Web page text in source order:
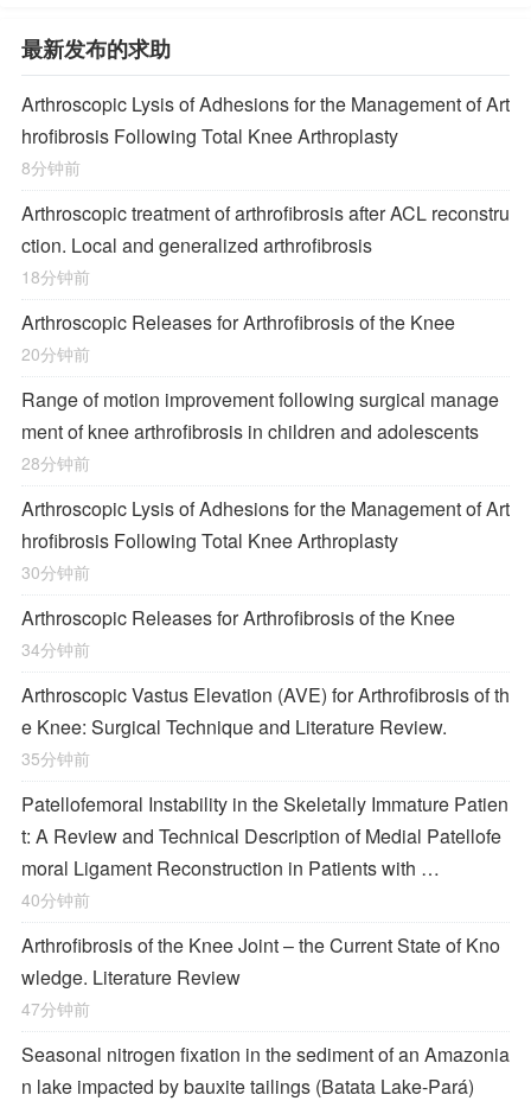
最新发布的求助
Arthroscopic Lysis of Adhesions for the Management of Art
hrofibrosis Following Total Knee Arthroplasty
8分钟前
Arthroscopic treatment of arthrofibrosis after ACL reconstru
ction. Local and generalized arthrofibrosis
18分钟前
Arthroscopic Releases for Arthrofibrosis of the Knee
20分钟前
Range of motion improvement following surgical manage
ment of knee arthrofibrosis in children and adolescents
28分钟前
Arthroscopic Lysis of Adhesions for the Management of Art
hrofibrosis Following Total Knee Arthroplasty
30分钟前
Arthroscopic Releases for Arthrofibrosis of the Knee
34分钟前
Arthroscopic Vastus Elevation (AVE) for Arthrofibrosis of th
e Knee: Surgical Technique and Literature Review.
35分钟前
Patellofemoral Instability in the Skeletally Immature Patien
t: A Review and Technical Description of Medial Patellofe
moral Ligament Reconstruction in Patients with …
40分钟前
Arthrofibrosis of the Knee Joint – the Current State of Kno
wledge. Literature Review
47分钟前
Seasonal nitrogen fixation in the sediment of an Amazonia
n lake impacted by bauxite tailings (Batata Lake-Pará)